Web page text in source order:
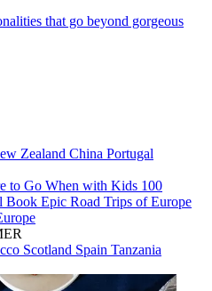
that go beyond gorgeous
Zealand China Portugal
to Go When with Kids 100
Book Epic Road Trips of Europe
Scotland Spain Tanzania